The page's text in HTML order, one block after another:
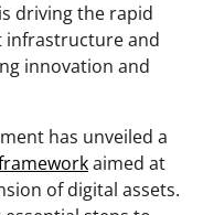
driving the rapid
infrastructure and
innovation and
has unveiled a
aimed at
of digital assets.